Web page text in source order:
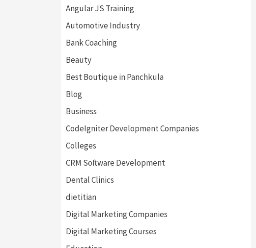
Angular JS Training
Automotive Industry
Bank Coaching
Beauty
Best Boutique in Panchkula
Blog
Business
CodeIgniter Development Companies
Colleges
CRM Software Development
Dental Clinics
dietitian
Digital Marketing Companies
Digital Marketing Courses